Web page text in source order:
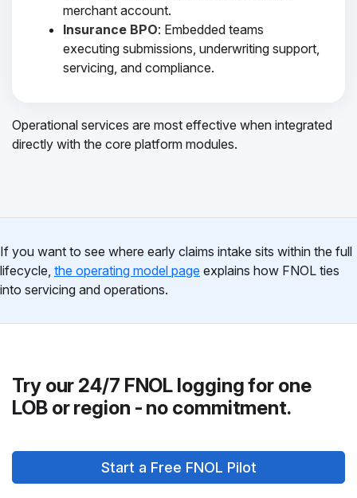
merchant account.
Insurance BPO: Embedded teams
executing submissions, underwriting support,
servicing, and compliance.
Operational services are most effective when integrated
directly with the core platform modules.
If you want to see where early claims intake sits within the full
lifecycle, the operating model page explains how FNOL ties
into servicing and operations.
Try our 24/7 FNOL logging for one
LOB or region - no commitment.
Start a Free FNOL Pilot